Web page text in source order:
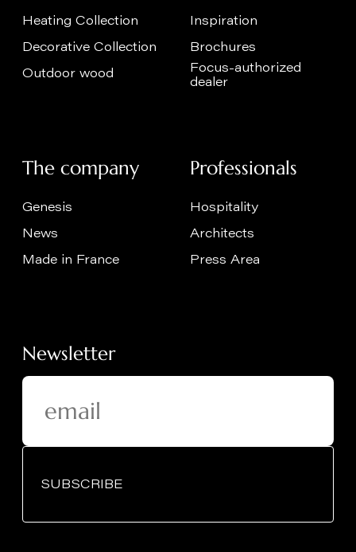
Heating Collection
Decorative Collection
Outdoor wood
Inspiration
Brochures
Focus-authorized
dealer
The company
Genesis
News
Made in France
Professionals
Hospitality
Architects
Press Area
Newsletter
SUBSCRIBE